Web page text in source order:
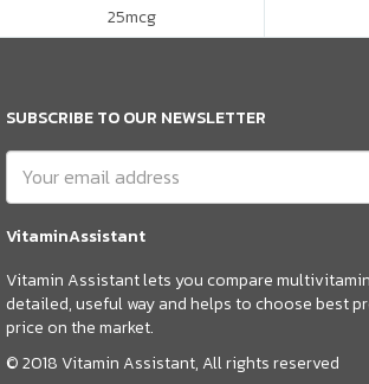
25mcg
SUBSCRIBE TO OUR NEWSLETTER
VitaminAssistant
Vitamin Assistant lets you compare
detailed, useful way and helps to choose best
price on the market.
© 2018 Vitamin Assistant, All rights reserved